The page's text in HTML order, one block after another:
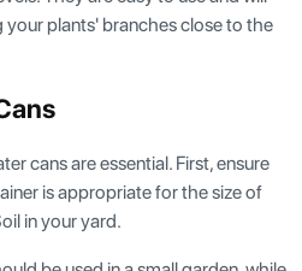
plants' branches close to the
cans are essential. First, ensure
is appropriate for the size of
in your yard.